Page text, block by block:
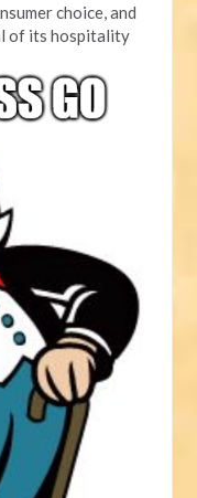
choice, and
of its hospitality